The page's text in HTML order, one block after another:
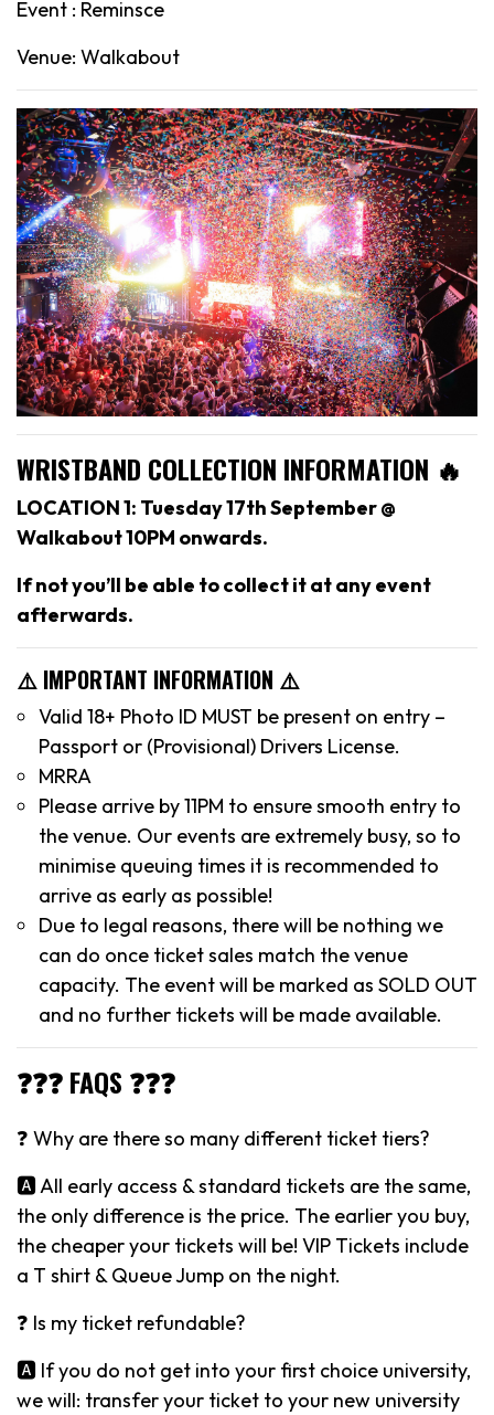
Event : Reminsce
Venue: Walkabout
WRISTBAND COLLECTION INFORMATION 🔥
LOCATION 1: Tuesday 17th September @
Walkabout 10PM onwards.
If not you’ll be able to collect it at any event
afterwards.
⚠️ IMPORTANT INFORMATION ⚠️
Valid 18+ Photo ID MUST be present on entry –
Passport or (Provisional) Drivers License.
MRRA
Please arrive by 11PM to ensure smooth entry to
the venue. Our events are extremely busy, so to
minimise queuing times it is recommended to
arrive as early as possible!
Due to legal reasons, there will be nothing we
can do once ticket sales match the venue
capacity. The event will be marked as SOLD OUT
and no further tickets will be made available.
❓❓❓ FAQS ❓❓❓
❓ Why are there so many different ticket tiers?
🅰️ All early access & standard tickets are the same,
the only difference is the price. The earlier you buy,
the cheaper your tickets will be! VIP Tickets include
a T shirt & Queue Jump on the night.
❓ Is my ticket refundable?
🅰️ If you do not get into your first choice university,
we will: transfer your ticket to your new university